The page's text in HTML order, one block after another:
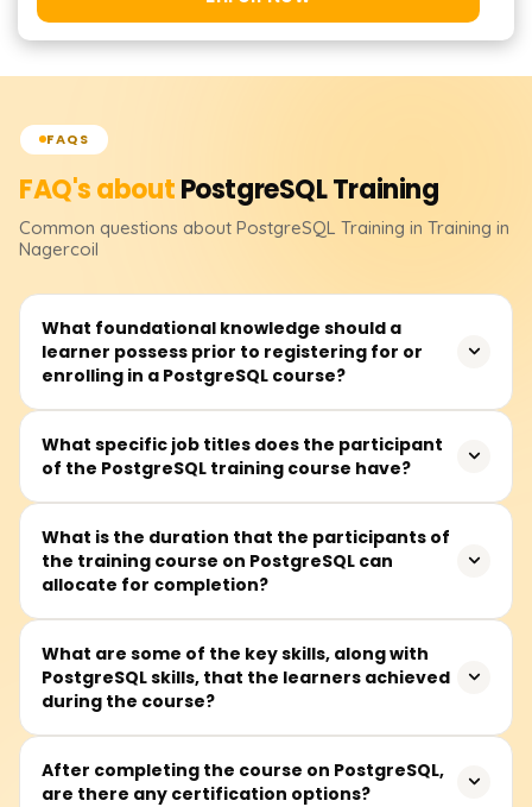
FAQS
FAQ's aboutPostgreSQLTraining
Common questions about PostgreSQL Training in Training in
Nagercoil
What foundational knowledge should a
learner possess prior to registering for or
enrolling in a PostgreSQL course?
Before attending a PostgreSQL course, learners should
at least be familiar with databases alongside some
taught first.
What specific job titles does the participant
of the PostgreSQL training course have?
This training is perfect for software developers,
database administrators (DBAs), data analysts, backend
developers, or anyone wanting to work with an open-
source relational database management system or a
relational database system.
What is the duration that the participants of
the training course on PostgreSQL can
allocate for completion?
It is widely believed that all sections of the PostgreSQL
course can be completed in 30 to 45 hours, which
includes lectures, practical lab sessions, and writing and
tuning queries.
What are some of the key skills, along with
PostgreSQL skills, that the learners achieved
during the course?
Learners will have the ability to design and run
sophisticated queries, construct and manipulate
After completing the course on PostgreSQL,
are there any certification options?